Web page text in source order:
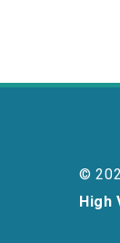
©
High